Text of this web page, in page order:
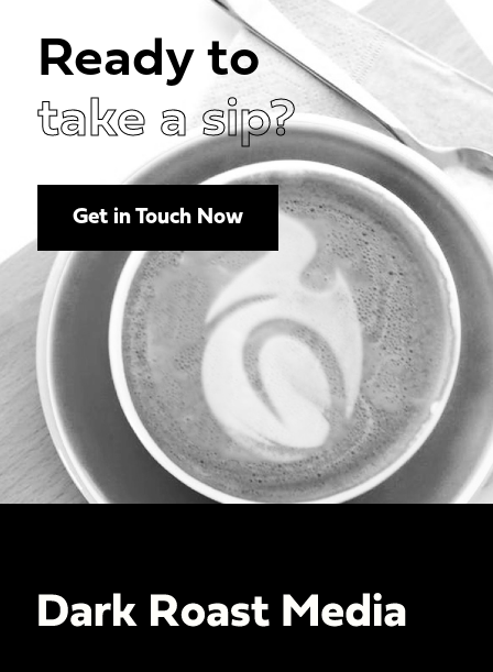
Ready to
take a sip?
Get in Touch Now